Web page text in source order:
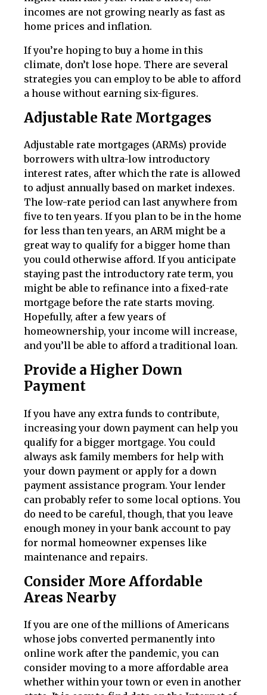
incomes are not growing nearly as fast as
home prices and inflation.
If you’re hoping to buy a home in this
climate, don’t lose hope. There are several
strategies you can employ to be able to afford
a house without earning six-figures.
Adjustable Rate Mortgages
Adjustable rate mortgages (ARMs) provide
borrowers with ultra-low introductory
interest rates, after which the rate is allowed
to adjust annually based on market indexes.
The low-rate period can last anywhere from
five to ten years. If you plan to be in the home
for less than ten years, an ARM might be a
great way to qualify for a bigger home than
you could otherwise afford. If you anticipate
staying past the introductory rate term, you
might be able to refinance into a fixed-rate
mortgage before the rate starts moving.
Hopefully, after a few years of
homeownership, your income will increase,
and you’ll be able to afford a traditional loan.
Provide a Higher Down
Payment
If you have any extra funds to contribute,
increasing your down payment can help you
qualify for a bigger mortgage. You could
always ask family members for help with
your down payment or apply for a down
payment assistance program. Your lender
can probably refer to some local options. You
do need to be careful, though, that you leave
enough money in your bank account to pay
for normal homeowner expenses like
maintenance and repairs.
Consider More Affordable
Areas Nearby
If you are one of the millions of Americans
whose jobs converted permanently into
online work after the pandemic, you can
consider moving to a more affordable area
whether within your town or even in another